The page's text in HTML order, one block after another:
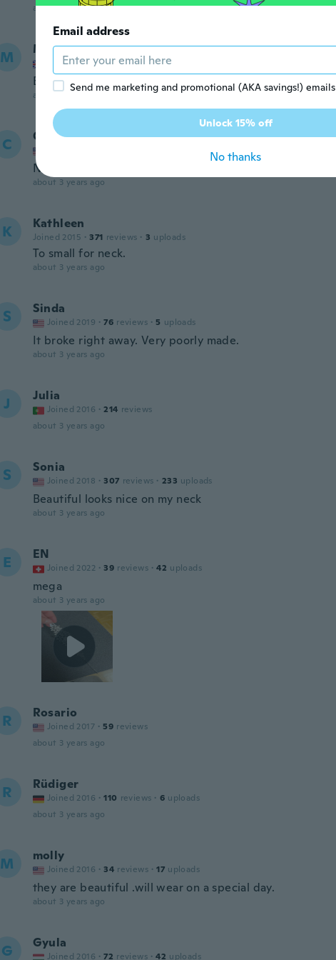
about 3 years ago
M Michelle
Joined 2020 · 22 reviews
Exactly what I wanted
about 3 years ago
C Colleen
Nothing as the one shown
about 3 years ago
K Kathleen
Joined 2015 · 371 reviews · 3 uploads
To small for neck.
about 3 years ago
S Sinda
Joined 2019 · 76 reviews · 5 uploads
It broke right away. Very poorly made.
about 3 years ago
J Julia
Joined 2016 · 214 reviews
about 3 years ago
S Sonia
Joined 2018 · 307 reviews · 233 uploads
Beautiful looks nice on my neck
about 3 years ago
E EN
Joined 2022 · 39 reviews · 42 uploads
mega
about 3 years ago
R Rosario
Joined 2017 · 59 reviews
about 3 years ago
R Rüdiger
Joined 2016 · 110 reviews · 6 uploads
about 3 years ago
M molly
Joined 2016 · 34 reviews · 17 uploads
they are beautiful .will wear on a special day.
about 3 years ago
G Gyula
Joined 2016 · 72 reviews · 42 uploads
Email address
Send me marketing and promotional (AKA savings!) emails
Unlock 15% off
No thanks